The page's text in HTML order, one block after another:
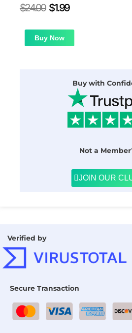
$24.00 Original
was:
$24.00.
$1.99Current
is:
Buy Now
Buy with
Not a
JOIN OUR
Verified by
Secure Transaction